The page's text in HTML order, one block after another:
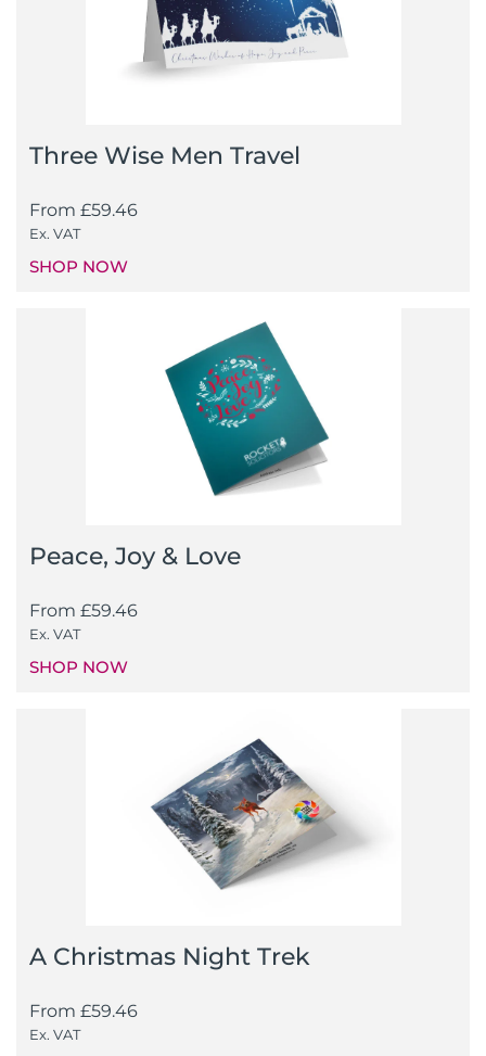
Three Wise Men Travel
From £59.46
Ex. VAT
SHOP NOW
Peace, Joy & Love
From £59.46
Ex. VAT
SHOP NOW
A Christmas Night Trek
From £59.46
Ex. VAT